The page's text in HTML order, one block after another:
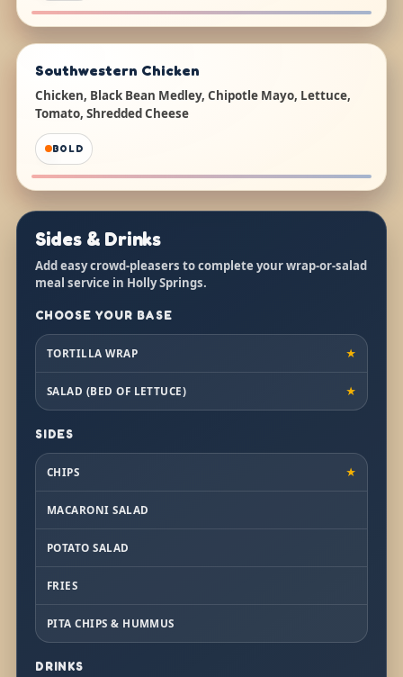
Southwestern Chicken
Chicken, Black Bean Medley, Chipotle Mayo, Lettuce,
Tomato, Shredded Cheese
BOLD
Sides & Drinks
Add easy crowd-pleasers to complete your wrap-or-salad
meal service in Holly Springs.
CHOOSE YOUR BASE
TORTILLA WRAP ★
SALAD (BED OF LETTUCE) ★
SIDES
CHIPS ★
MACARONI SALAD
POTATO SALAD
FRIES
PITA CHIPS & HUMMUS
DRINKS